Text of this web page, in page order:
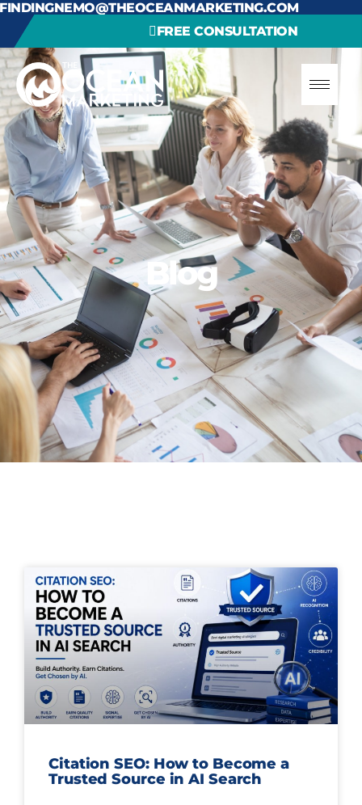
FINDINGNEMO@THEOCEANMARKETING.COM
FREE CONSULTATION
Blog
Citation SEO: How to Become a
Trusted Source in AI Search